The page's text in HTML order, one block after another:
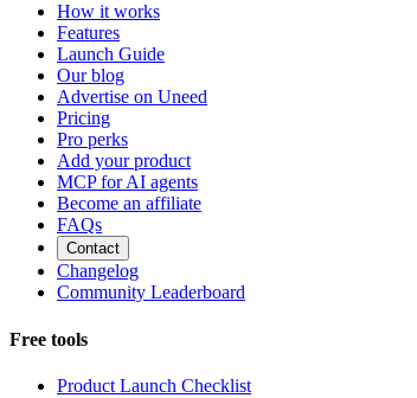
How it works
Features
Launch Guide
Our blog
Advertise on Uneed
Pricing
Pro perks
Add your product
MCP for AI agents
Become an affiliate
FAQs
Contact
Changelog
Community Leaderboard
Free tools
Product Launch Checklist